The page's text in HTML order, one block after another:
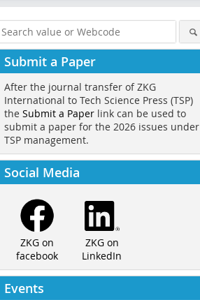
Submit a Paper
After the journal transfer of ZKG
International to Tech Science Press (TSP)
the Submit a Paper link can be used to
submit a paper for the 2026 issues under
TSP management.
Social Media
ZKG on
facebook
ZKG on
LinkedIn
Events